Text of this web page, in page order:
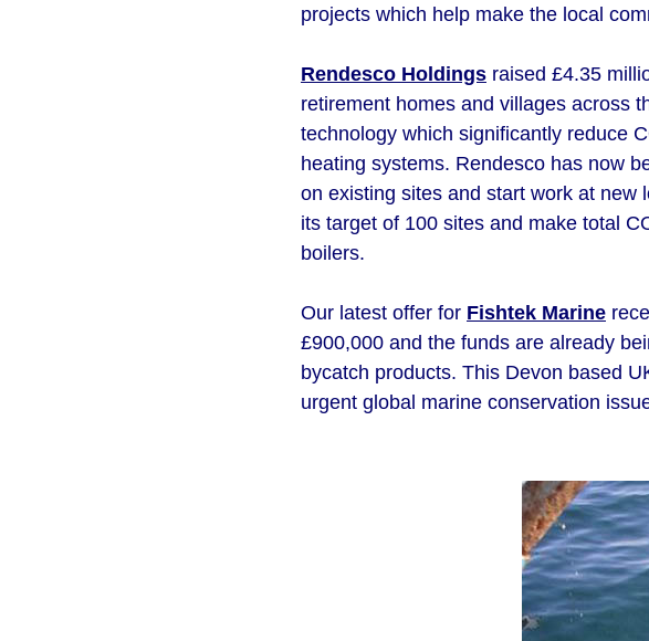
projects which help make the local
Rendesco Holdings raised £4.35
retirement homes and villages across
technology which significantly reduce
heating systems. Rendesco has now
on existing sites and start work at new
its target of 100 sites and make total
boilers.
Our latest offer for Fishtek Marine
£900,000 and the funds are already
bycatch products. This Devon based
urgent global marine conservation